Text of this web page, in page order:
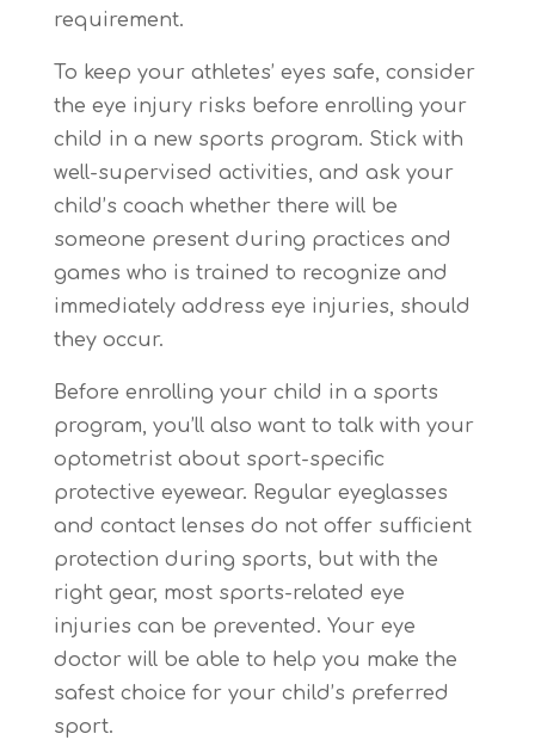
requirement.
To keep your athletes’ eyes safe, consider
the eye injury risks before enrolling your
child in a new sports program. Stick with
well-supervised activities, and ask your
child’s coach whether there will be
someone present during practices and
games who is trained to recognize and
immediately address eye injuries, should
they occur.
Before enrolling your child in a sports
program, you’ll also want to talk with your
optometrist about sport-specific
protective eyewear. Regular eyeglasses
and contact lenses do not offer sufficient
protection during sports, but with the
right gear, most sports-related eye
injuries can be prevented. Your eye
doctor will be able to help you make the
safest choice for your child’s preferred
sport.